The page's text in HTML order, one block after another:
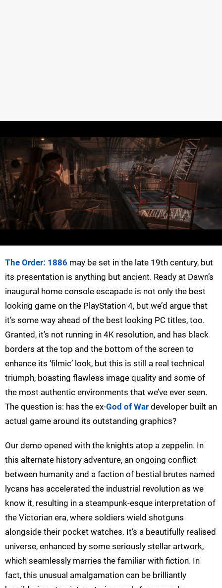
The Order: 1886 may be set in the late 19th century, but
its presentation is anything but ancient. Ready at Dawn’s
inaugural home console escapade is not only the best
looking game on the PlayStation 4, but we’d argue that
it’s some way ahead of the best looking PC titles, too.
Granted, it’s not running in 4K resolution, and has black
borders at the top and the bottom of the screen to
enhance its ‘filmic’ look, but this is still a real technical
triumph, boasting flawless image quality and some of
the most authentic environments that we’ve ever seen.
The question is: has the ex-God of War developer built an
actual game around its outstanding graphics?
Our demo opened with the knights atop a zeppelin. In
this alternate history adventure, an ongoing conflict
between humanity and a faction of bestial brutes named
lycans has accelerated the industrial revolution as we
know it, resulting in a steampunk-esque interpretation of
the Victorian era, where soldiers wield shotguns
alongside their pocket watches. It’s a beautifully realised
universe, enhanced by some seriously stellar artwork,
which seamlessly marries the familiar with fiction. In
fact, this unusual amalgamation can be brilliantly